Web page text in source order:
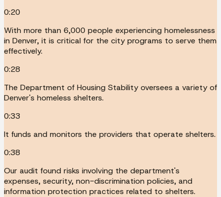
0:20
With more than 6,000 people experiencing homelessness
in Denver, it is critical for the city programs to serve them
effectively.
0:28
The Department of Housing Stability oversees a variety of
Denver's homeless shelters.
0:33
It funds and monitors the providers that operate shelters.
0:38
Our audit found risks involving the department's
expenses, security, non-discrimination policies, and
information protection practices related to shelters.